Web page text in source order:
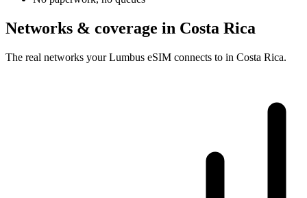
Networks & coverage in Costa Rica
The real networks your Lumbus eSIM connects to in Costa Rica.